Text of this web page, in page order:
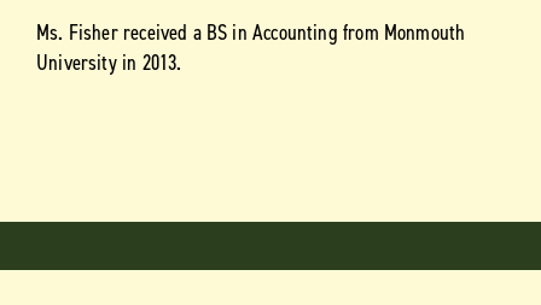
Ms. Fisher received a BS in Accounting from Monmouth
University in 2013.